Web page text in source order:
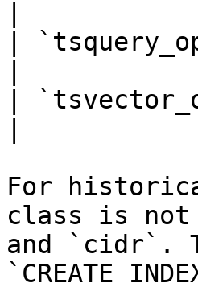
|
|
For
class is
and `cidr`.
`CREATE